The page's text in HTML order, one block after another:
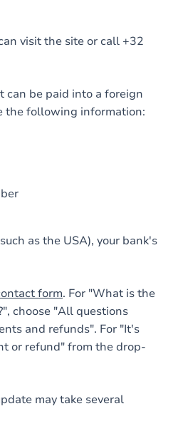
visit the site or call +32
can be paid into a foreign
the following information:
as the USA), your bank's
form. For "What is the
choose "All questions
and refunds". For "It's
or refund" from the drop-
may take several